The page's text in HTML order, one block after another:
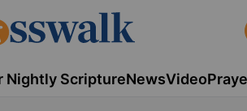
Nightly ScriptureNewsVideo